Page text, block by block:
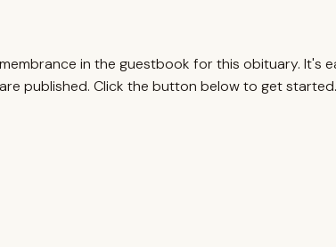
in the guestbook for this obituary. It's
published. Click the button below to get started.